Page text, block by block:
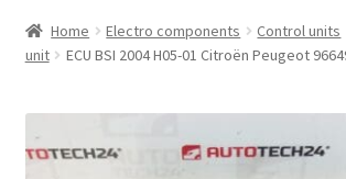
About Us
Checkout
Home Electro components Control units
unit
ECU BSI 2004 H05-01 Citroën Peugeot